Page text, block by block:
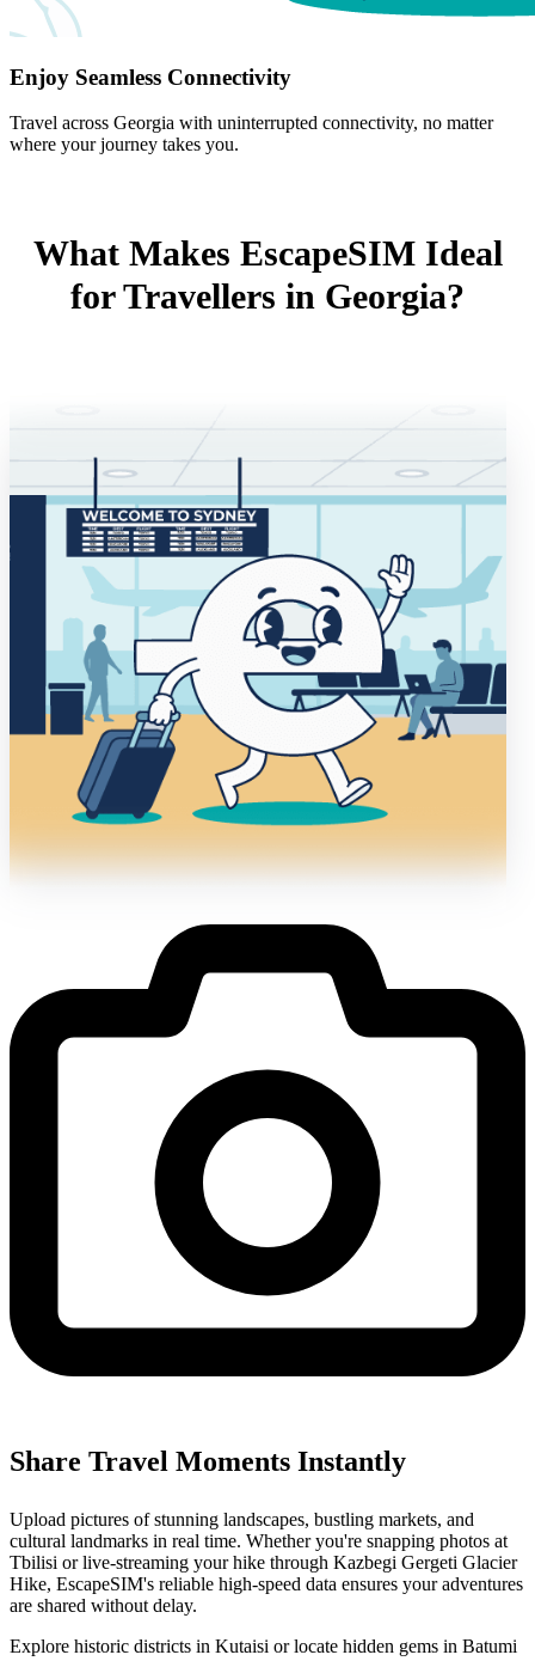
Enjoy Seamless Connectivity
Travel across Georgia with uninterrupted connectivity, no matter
where your journey takes you.
What Makes EscapeSIM Ideal
for Travellers in Georgia?
Share Travel Moments Instantly
Upload pictures of stunning landscapes, bustling markets, and
cultural landmarks in real time. Whether you're snapping photos at
Tbilisi or live-streaming your hike through Kazbegi Gergeti Glacier
Hike, EscapeSIM's reliable high-speed data ensures your adventures
are shared without delay.
Explore historic districts in Kutaisi or locate hidden gems in Batumi